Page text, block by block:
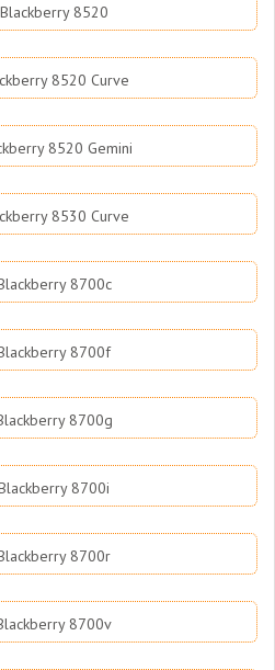
8520
8520 Curve
8520 Gemini
8530 Curve
8700c
8700f
8700g
8700i
8700r
8700v